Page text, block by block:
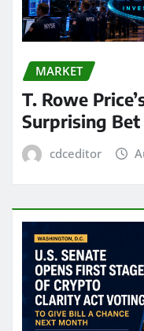
MARKET
T. Rowe
Surprising
cdceditor